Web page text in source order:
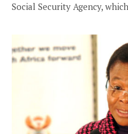
Social Security Agency,